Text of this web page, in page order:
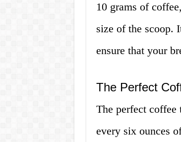
10 grams of
size of the scoop.
ensure that your
The Perfect
The perfect
every six ounces